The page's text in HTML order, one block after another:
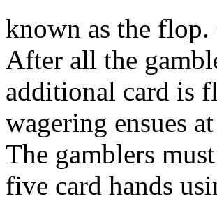
known as the flop.
After all the
additional card is
wagering ensues
The gamblers
five card hands